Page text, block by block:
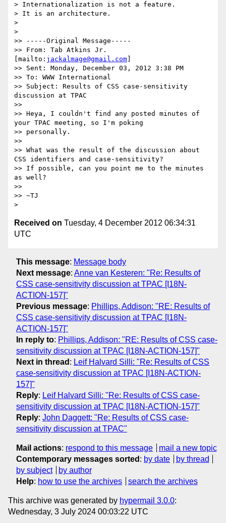
> Internationalization is not a feature.
> It is an architecture.
>
>
>> -----Original Message-----
>> From: Tab Atkins Jr.
[mailto: jackalmage@gmail.com
>> Sent: Monday, December 03, 2012 3:38 PM
>> To: WWW International
>> Subject: Results of CSS case-sensitivity
discussion at TPAC
>>
>> Heya, I couldn't find any posted minutes of
your TPAC meeting, so I'm poking
>> personally.
>>
>> What was the result of the discussion about
CSS identifiers and case-sensitivity?
>> If possible, can you point me to the minutes
as well?
>>
>> ~TJ
Received on Tuesday, 4 December 2012 06:34:31
UTC
This message: Message body
Next message: Anne van Kesteren: "Re: Results of
CSS case-sensitivity discussion at TPAC [I18N-
ACTION-157]"
Previous message: Phillips, Addison: "RE: Results of
CSS case-sensitivity discussion at TPAC [I18N-
ACTION-157]"
In reply to: Phillips, Addison: "RE: Results of CSS case-
sensitivity discussion at TPAC [I18N-ACTION-157]"
Next in thread : Leif Halvard Silli: "Re: Results of CSS
case-sensitivity discussion at TPAC [I18N-ACTION-
157]"
Reply: Leif Halvard Silli: "Re: Results of CSS case-
sensitivity discussion at TPAC [I18N-ACTION-157]"
Reply: John Daggett: "Re: Results of CSS case-
sensitivity discussion at TPAC"
Mail actions: respond to this message
mail a new topic
Contemporary messages sorted : by date
by thread
by subject
by author
Help: how to use the archives search the archives
This archive was generated by hypermail 3.0.0:
Wednesday, 3 July 2024 00:03:22 UTC